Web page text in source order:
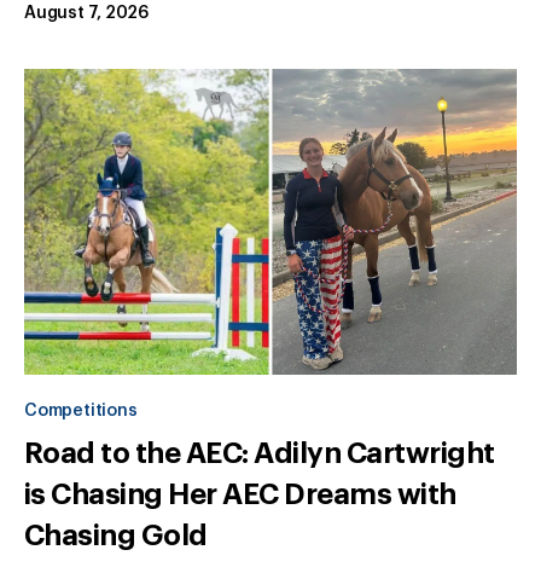
August 7, 2026
Competitions
Road to the AEC: Adilyn Cartwright
is Chasing Her AEC Dreams with
Chasing Gold